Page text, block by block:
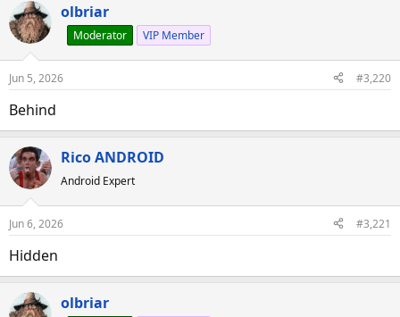
olbriar
Moderator VIP Member
Jun 5, 2026 #3,220
Behind
Rico ANDROID
Android Expert
Jun 6, 2026 #3,221
Hidden
olbriar